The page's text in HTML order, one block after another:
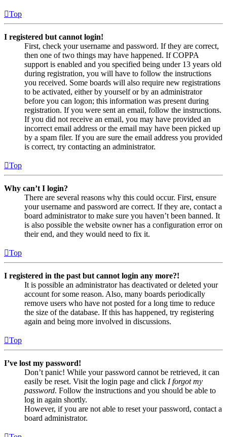
Top
I registered but cannot login!
First, check your username and password. If they are correct,
then one of two things may have happened. If COPPA
support is enabled and you specified being under 13 years old
during registration, you will have to follow the instructions
you received. Some boards will also require new registrations
to be activated, either by yourself or by an administrator
before you can logon; this information was present during
registration. If you were sent an email, follow the instructions.
If you did not receive an email, you may have provided an
incorrect email address or the email may have been picked up
by a spam filer. If you are sure the email address you provided
is correct, try contacting an administrator.
Top
Why can’t I login?
There are several reasons why this could occur. First, ensure
your username and password are correct. If they are, contact a
board administrator to make sure you haven’t been banned. It
is also possible the website owner has a configuration error on
their end, and they would need to fix it.
Top
I registered in the past but cannot login any more?!
It is possible an administrator has deactivated or deleted your
account for some reason. Also, many boards periodically
remove users who have not posted for a long time to reduce
the size of the database. If this has happened, try registering
again and being more involved in discussions.
Top
I’ve lost my password!
Don’t panic! While your password cannot be retrieved, it can
easily be reset. Visit the login page and click I forgot my
password. Follow the instructions and you should be able to
log in again shortly.
However, if you are not able to reset your password, contact a
board administrator.